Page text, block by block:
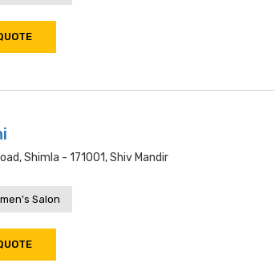
Shimla - 171001, Shiv Mandir
Salon